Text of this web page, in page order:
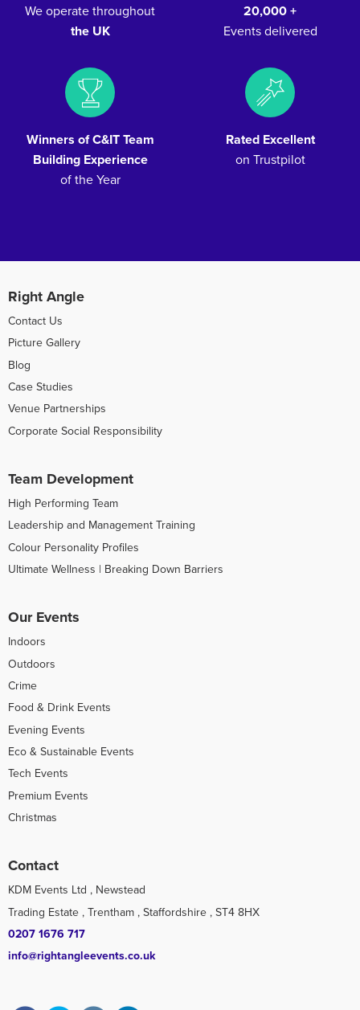
We operate throughout
the UK
20,000 +
Events delivered
Winners of C&IT Team
Building Experience
of the Year
Rated Excellent
on Trustpilot
Right Angle
Contact Us
Picture Gallery
Blog
Case Studies
Venue Partnerships
Corporate Social Responsibility
Team Development
High Performing Team
Leadership and Management Training
Colour Personality Profiles
Ultimate Wellness | Breaking Down Barriers
Our Events
Indoors
Outdoors
Crime
Food & Drink Events
Evening Events
Eco & Sustainable Events
Tech Events
Premium Events
Christmas
Contact
KDM Events Ltd , Newstead
Trading Estate , Trentham , Staffordshire , ST4 8HX
0207 1676 717
info@rightangleevents.co.uk